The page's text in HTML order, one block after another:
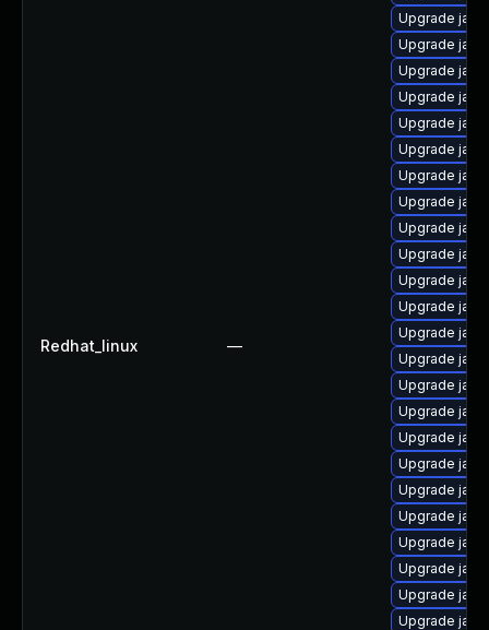
Redhat_linux —
Upgrade
Upgrade
Upgrade
Upgrade
Upgrade
Upgrade
Upgrade
Upgrade
Upgrade
Upgrade
Upgrade
Upgrade
Upgrade
Upgrade
Upgrade
Upgrade
Upgrade
Upgrade
Upgrade
Upgrade
Upgrade
Upgrade
Upgrade
Upgrade